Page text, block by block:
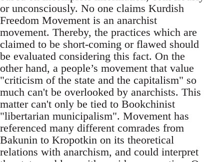
or unconsciously. No one claims Kurdish
Freedom Movement is an anarchist
movement. Thereby, the practices which are
claimed to be short-coming or flawed should
be evaluated considering this fact. On the
other hand, a people’s movement that value
"criticism of the state and the capitalism" so
much can't be overlooked by anarchists. This
matter can't only be tied to Bookchinist
"libertarian municipalism". Movement has
referenced many different comrades from
Bakunin to Kropotkin on its theoretical
relations with anarchism, and could interpret